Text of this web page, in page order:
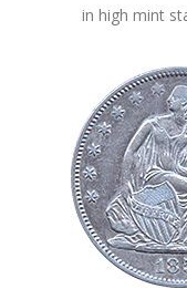
in high mint